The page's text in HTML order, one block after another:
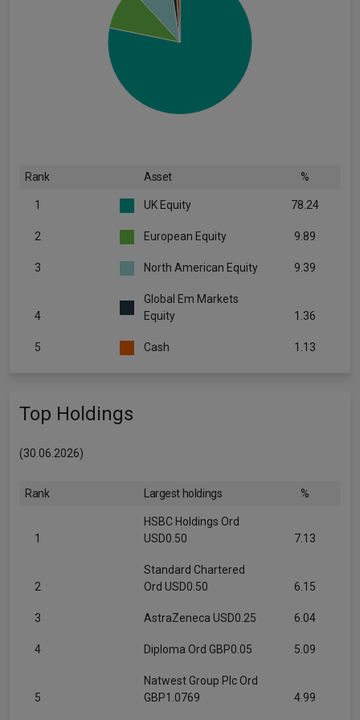
Rank Asset %
1 UK Equity 78.24
2 European Equity 9.89
3 North American Equity 9.39
4
Global Em Markets
Equity
1.36
5 Cash 1.13
Top Holdings
(30.06.2026)
Rank Largest holdings %
1
HSBC Holdings Ord
USD0.50
7.13
2
Standard Chartered
Ord USD0.50
6.15
3 AstraZeneca USD0.25 6.04
4 Diploma Ord GBP0.05 5.09
5
Natwest Group Plc Ord
GBP1.0769
4.99